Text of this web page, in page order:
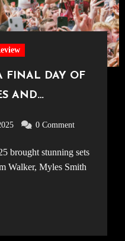
FINAL DAY OF
AND
0 Comment
Walker, Myles Smith